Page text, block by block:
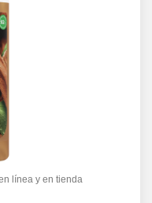
línea y en tienda